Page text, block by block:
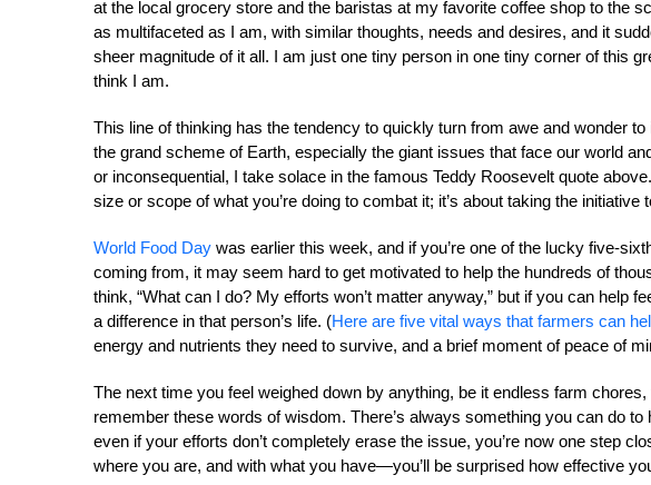
at the local grocery store and the baristas at my favorite coffee shop to the
as multifaceted as I am, with similar thoughts, needs and desires, and it
sheer magnitude of it all. I am just one tiny person in one tiny corner of this
think I am.
This line of thinking has the tendency to quickly turn from awe and wonder
the grand scheme of Earth, especially the giant issues that face our world
or inconsequential, I take solace in the famous Teddy Roosevelt quote
size or scope of what you’re doing to combat it; it’s about taking the initiative
World Food Day was earlier this week, and if you’re one of the lucky five-
coming from, it may seem hard to get motivated to help the hundreds of
think, “What can I do? My efforts won’t matter anyway,” but if you can help
a difference in that person’s life. (Here are five vital ways that farmers can
energy and nutrients they need to survive, and a brief moment of peace of
The next time you feel weighed down by anything, be it endless farm
remember these words of wisdom. There’s always something you can do to
even if your efforts don’t completely erase the issue, you’re now one step
where you are, and with what you have—you’ll be surprised how effective